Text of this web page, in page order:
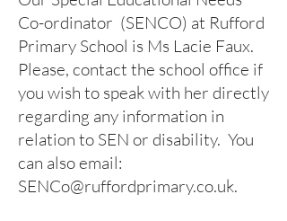
Co-ordinator (SENCO) at Rufford
Primary School is Ms Lacie Faux.
Please, contact the school office if
you wish to speak with her directly
regarding any information in
relation to SEN or disability. You
can also email:
SENCo@ruffordprimary.co.uk.